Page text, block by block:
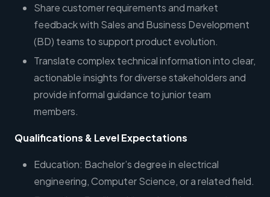
Share customer requirements and market
feedback with Sales and Business Development
(BD) teams to support product evolution.
Translate complex technical information into clear,
actionable insights for diverse stakeholders and
provide informal guidance to junior team
members.
Qualifications & Level Expectations
Education: Bachelor’s degree in electrical
engineering, Computer Science, or a related field.